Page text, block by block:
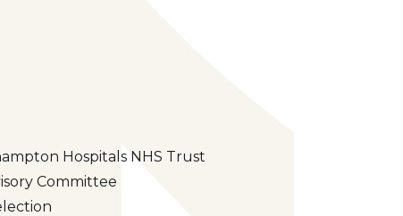
Hospitals NHS Trust
Committee